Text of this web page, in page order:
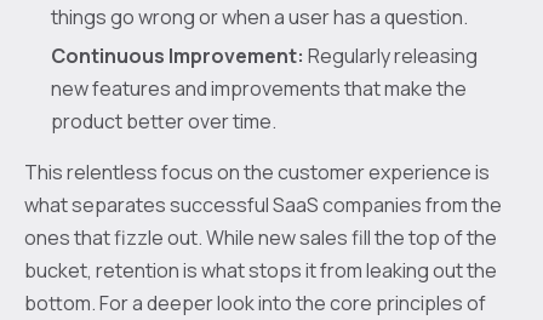
things go wrong or when a user has a question.
Continuous Improvement: Regularly releasing
new features and improvements that make the
product better over time.
This relentless focus on the customer experience is
what separates successful SaaS companies from the
ones that fizzle out. While new sales fill the top of the
bucket, retention is what stops it from leaking out the
bottom. For a deeper look into the core principles of